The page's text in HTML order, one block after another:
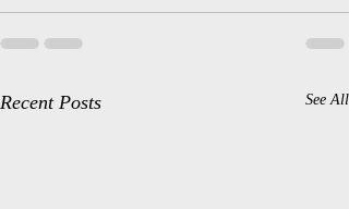
Recent Posts See All